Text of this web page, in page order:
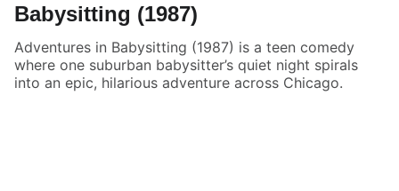
Babysitting (1987)
Adventures in Babysitting (1987) is a teen comedy
where one suburban babysitter’s quiet night spirals
into an epic, hilarious adventure across Chicago.